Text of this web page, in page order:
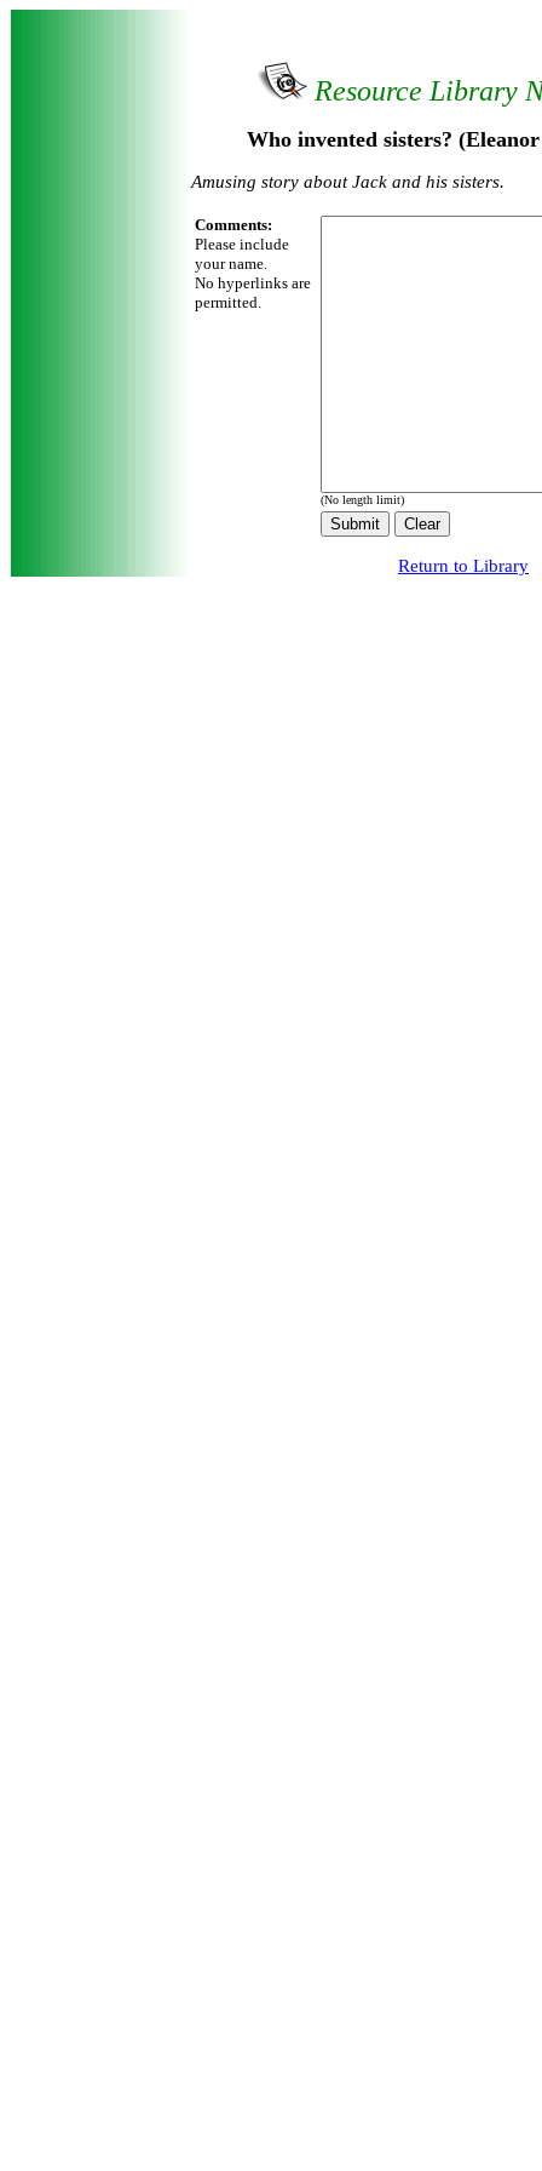
Resource Library
Who invented sisters?
Amusing story about Jack and his sisters.
Comments:
Please include
your name.
No hyperlinks are
permitted.
(No length limit)
Return to Library